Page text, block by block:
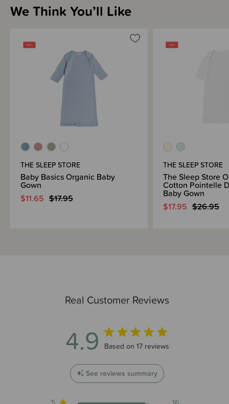
Materials & Care
Shipping & Returns Information
Real Customer Reviews
4.9 4.9 out of 5 stars 17 total reviews
Based on 17 reviews
See reviews summary
We Think You’ll Like
THE SLEEP STORE
Baby Basics Organic Baby
Gown
$11.65 $17.95
THE SLEEP STORE
The Sleep Store
Cotton Pointelle
Baby Gown
$17.95 $26.95